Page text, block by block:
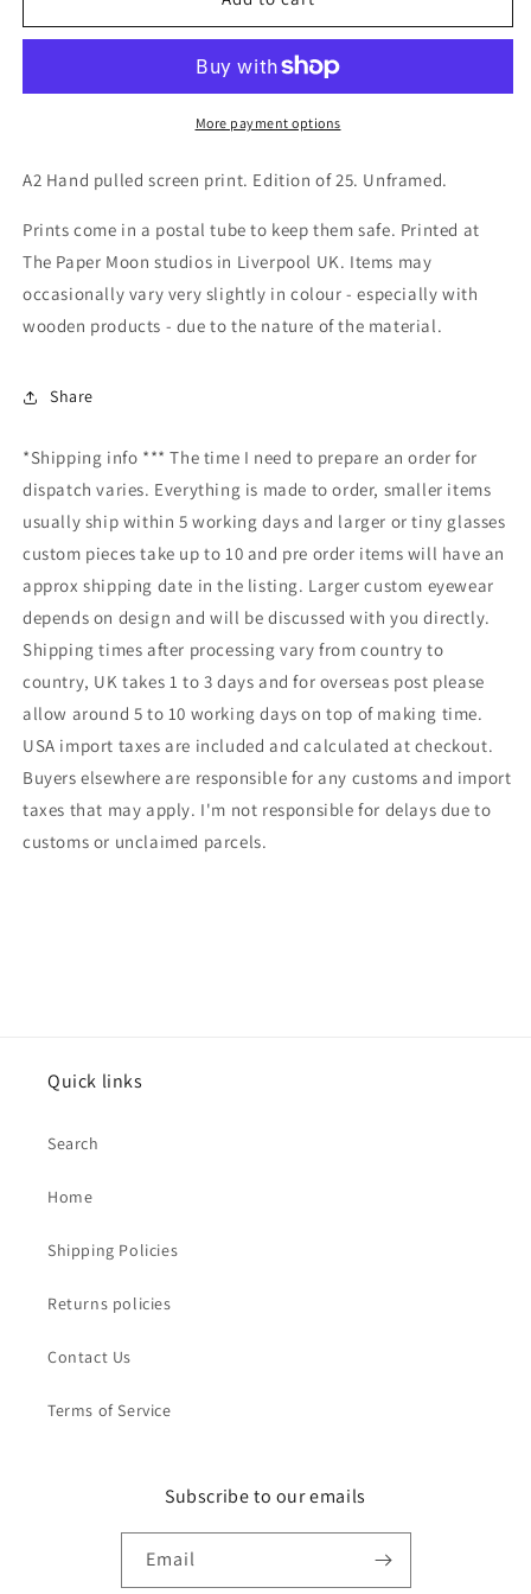
Tripper
Tripper
More payment options
A2 Hand pulled screen print. Edition of 25. Unframed.
Prints come in a postal tube to keep them safe. Printed at
The Paper Moon studios in Liverpool UK. Items may
occasionally vary very slightly in colour - especially with
wooden products - due to the nature of the material.
Share
*Shipping info *** The time I need to prepare an order for
dispatch varies. Everything is made to order, smaller items
usually ship within 5 working days and larger or tiny glasses
custom pieces take up to 10 and pre order items will have an
approx shipping date in the listing. Larger custom eyewear
depends on design and will be discussed with you directly.
Shipping times after processing vary from country to
country, UK takes 1 to 3 days and for overseas post please
allow around 5 to 10 working days on top of making time.
USA import taxes are included and calculated at checkout.
Buyers elsewhere are responsible for any customs and import
taxes that may apply. I'm not responsible for delays due to
customs or unclaimed parcels.
Quick links
Search
Home
Shipping Policies
Returns policies
Contact Us
Terms of Service
Subscribe to our emails
Email